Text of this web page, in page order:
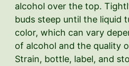
alcohol over the top.
buds steep until the liquid
color, which can vary
of alcohol and the quality
Strain, bottle, label, and